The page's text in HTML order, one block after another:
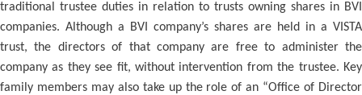
traditional trustee duties in relation to trusts owning shares in BVI
companies. Although a BVI company’s shares are held in a VISTA
trust, the directors of that company are free to administer the
company as they see fit, without intervention from the trustee. Key
family members may also take up the role of an “Office of Director